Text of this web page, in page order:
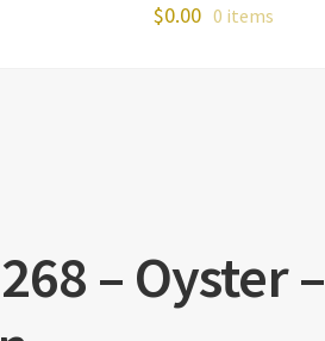
$0.00 0 items
– Oyster –